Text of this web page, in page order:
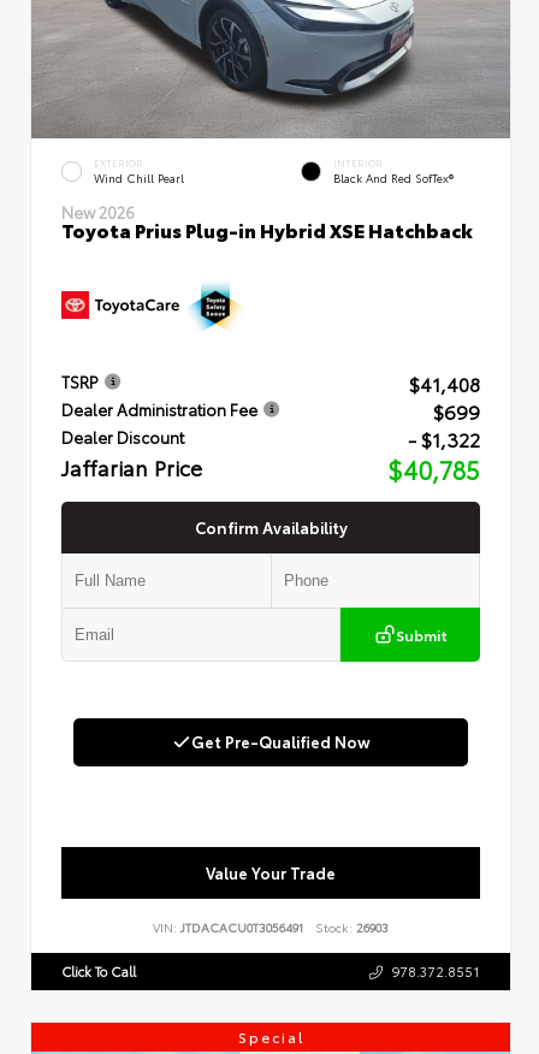
EXTERIOR
Wind Chill Pearl
INTERIOR
Black And Red SofTex®
New 2026
Toyota Prius Plug-in Hybrid XSE Hatchback
TSRP $41,408
Dealer Administration Fee $699
Dealer Discount - $1,322
Jaffarian Price $40,785
Confirm Availability
Submit
Get Pre-Qualified Now
Value Your Trade
VIN: JTDACACU0T3056491 Stock: 26903
Click To Call 978.372.8551
Special